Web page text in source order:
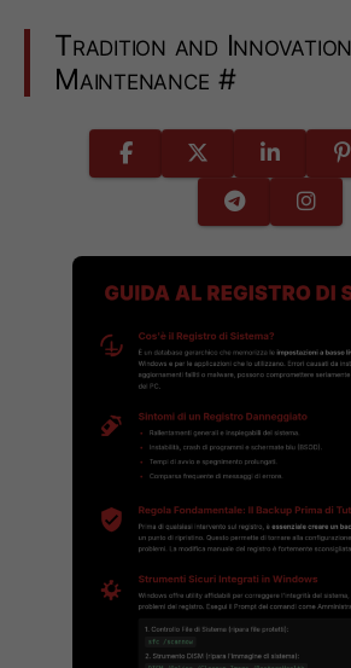
Tradition and
Maintenance #